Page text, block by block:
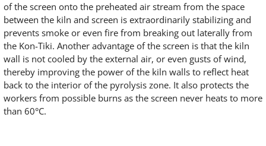
of the screen onto the preheated air stream from the space
between the kiln and screen is extraordinarily stabilizing and
prevents smoke or even fire from breaking out laterally from
the Kon-Tiki. Another advantage of the screen is that the kiln
wall is not cooled by the external air, or even gusts of wind,
thereby improving the power of the kiln walls to reflect heat
back to the interior of the pyrolysis zone. It also protects the
workers from possible burns as the screen never heats to more
than 60°C.